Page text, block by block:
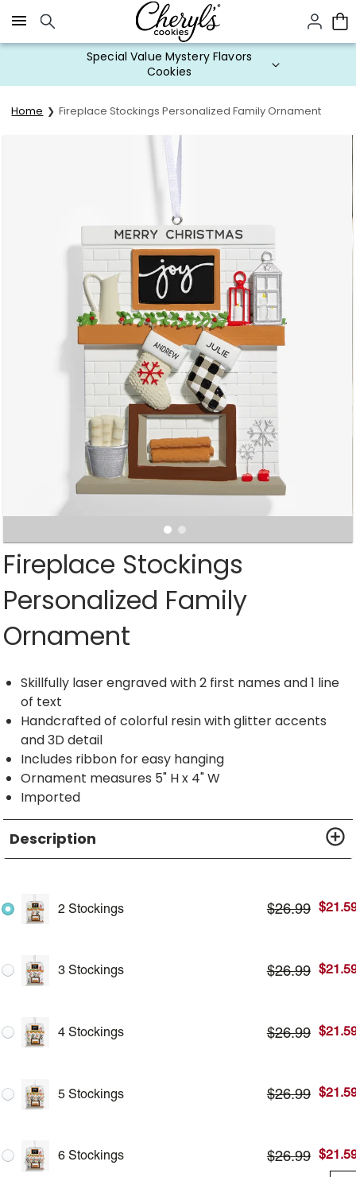
Click here to skip to main page content.
Special Value Mystery Flavors
Cookies
Home Fireplace Stockings Personalized Family Ornament
Fireplace Stockings
Personalized Family
Ornament
Skillfully laser engraved with 2 first names and 1 line
of text
Handcrafted of colorful resin with glitter accents
and 3D detail
Includes ribbon for easy hanging
Ornament measures 5" H x 4" W
Imported
Description
2 Stockings $26.99 $
3 Stockings $26.99 $
4 Stockings $26.99 $
5 Stockings $26.99 $
6 Stockings $26.99 $